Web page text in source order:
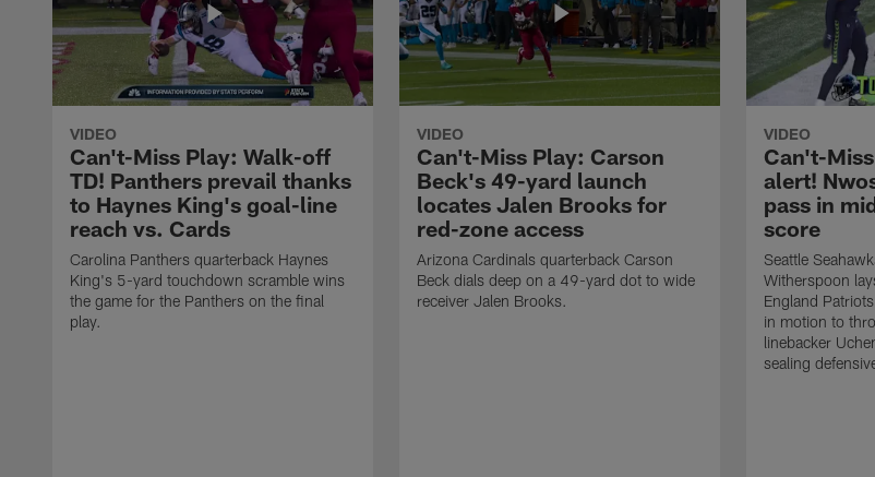
VIDEO
Can't-Miss Play: Walk-off
TD! Panthers prevail thanks
to Haynes King's goal-line
reach vs. Cards
Carolina Panthers quarterback Haynes
King's 5-yard touchdown scramble wins
the game for the Panthers on the final
play.
VIDEO
Can't-Miss Play: Carson
Beck's 49-yard launch
locates Jalen Brooks for
red-zone access
Arizona Cardinals quarterback Carson
Beck dials deep on a 49-yard dot to wide
receiver Jalen Brooks.
VIDEO
Can't-
alert!
pass in
score
Seattle
Witherspoon
England
in motion to
linebacker
sealing